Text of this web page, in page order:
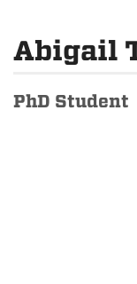
Abigail
PhD Student